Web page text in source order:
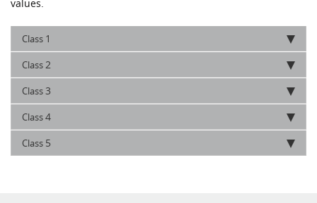
values.
Class 1
Class2
Class3
Class4
Class 5